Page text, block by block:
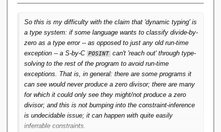
I wonder if S-by-C might be (better) replaced with predicate
dispatch. In other words, rather than defining something like:
So this is my difficulty with the claim that 'dynamic typing' is
a type system: if some language wants to classify divide-by-
zero as a type error -- as opposed to just any old run-time
exception -- a S-by-C POSINT can't 'reach out' through type-
solving to the rest of the program to avoid run-time
exceptions. That is, in general: there are some programs it
can see would never produce a zero divisor; there are many
for which it could only see they might/not produce a zero
divisor; and this is not bumping into the constraint-inference
is undecidable issue; it can happen with quite easily
inferrable constraints.